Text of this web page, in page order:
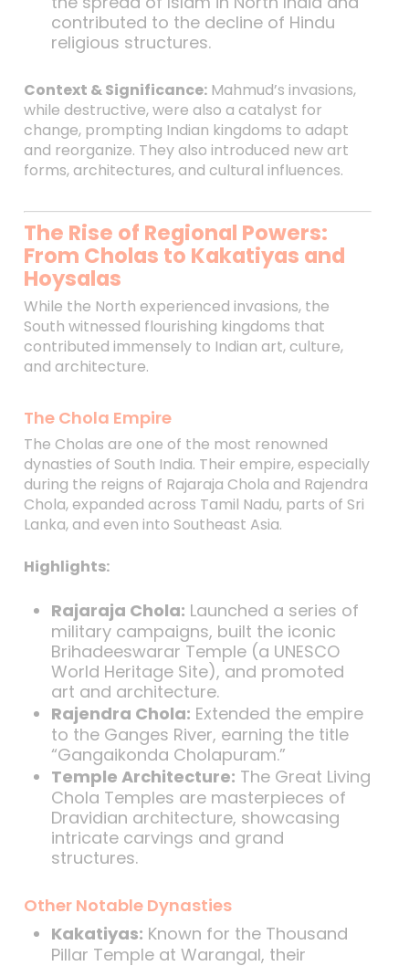
contributed to the decline of Hindu
religious structures.
Context & Significance:Mahmud’s invasions,
while destructive, were also a catalyst for
change, prompting Indian kingdoms to adapt
and reorganize. They also introduced new art
forms, architectures, and cultural influences.
The Rise of Regional Powers:
From Cholas to Kakatiyas and
Hoysalas
While the North experienced invasions, the
South witnessed flourishing kingdoms that
contributed immensely to Indian art, culture,
and architecture.
The Chola Empire
The Cholas are one of the most renowned
dynasties of South India. Their empire, especially
during the reigns of Rajaraja Chola and Rajendra
Chola, expanded across Tamil Nadu, parts of Sri
Lanka, and even into Southeast Asia.
Highlights:
Rajaraja Chola: Launched a series of
military campaigns, built the iconic
Brihadeeswarar Temple (a UNESCO
World Heritage Site), and promoted
art and architecture.
Rajendra Chola: Extended the empire
to the Ganges River, earning the title
“Gangaikonda Cholapuram.”
Temple Architecture: The Great Living
Chola Temples are masterpieces of
Dravidian architecture, showcasing
intricate carvings and grand
structures.
Other Notable Dynasties
Kakatiyas: Known for the Thousand
Pillar Temple at Warangal, their